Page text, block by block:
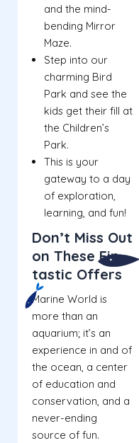
and the mind-
bending Mirror
Maze.
Step into our
charming Bird
Park and see the
kids get their fill at
the Children’s
Park.
This is your
gateway to a day
of exploration,
learning, and fun!
Don’t Miss Out
on These Fin-
tastic Offers
Marine World is
more than an
aquarium; it’s an
experience in and of
the ocean, a center
of education and
conservation, and a
never-ending
source of fun.